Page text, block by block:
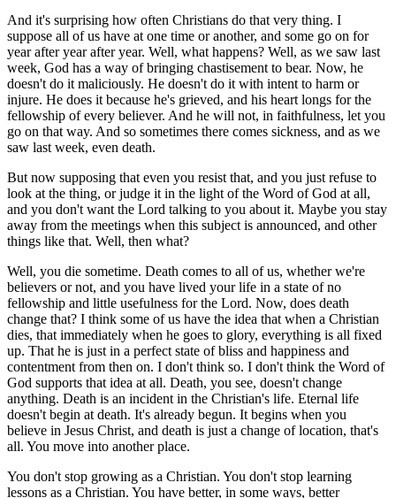
And it's surprising how often Christians do that very thing. I
suppose all of us have at one time or another, and some go on for
year after year after year. Well, what happens? Well, as we saw last
week, God has a way of bringing chastisement to bear. Now, he
doesn't do it maliciously. He doesn't do it with intent to harm or
injure. He does it because he's grieved, and his heart longs for the
fellowship of every believer. And he will not, in faithfulness, let you
go on that way. And so sometimes there comes sickness, and as we
saw last week, even death.
But now supposing that even you resist that, and you just refuse to
look at the thing, or judge it in the light of the Word of God at all,
and you don't want the Lord talking to you about it. Maybe you stay
away from the meetings when this subject is announced, and other
things like that. Well, then what?
Well, you die sometime. Death comes to all of us, whether we're
believers or not, and you have lived your life in a state of no
fellowship and little usefulness for the Lord. Now, does death
change that? I think some of us have the idea that when a Christian
dies, that immediately when he goes to glory, everything is all fixed
up. That he is just in a perfect state of bliss and happiness and
contentment from then on. I don't think so. I don't think the Word of
God supports that idea at all. Death, you see, doesn't change
anything. Death is an incident in the Christian's life. Eternal life
doesn't begin at death. It's already begun. It begins when you
believe in Jesus Christ, and death is just a change of location, that's
all. You move into another place.
You don't stop growing as a Christian. You don't stop learning
lessons as a Christian. You have better, in some ways, better